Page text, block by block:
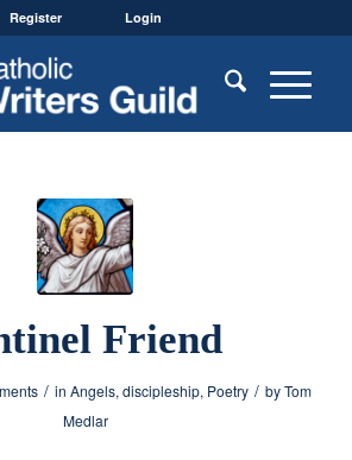
Register Login
Friend
/ in Angels, discipleship, Poetry / byTom
Medlar